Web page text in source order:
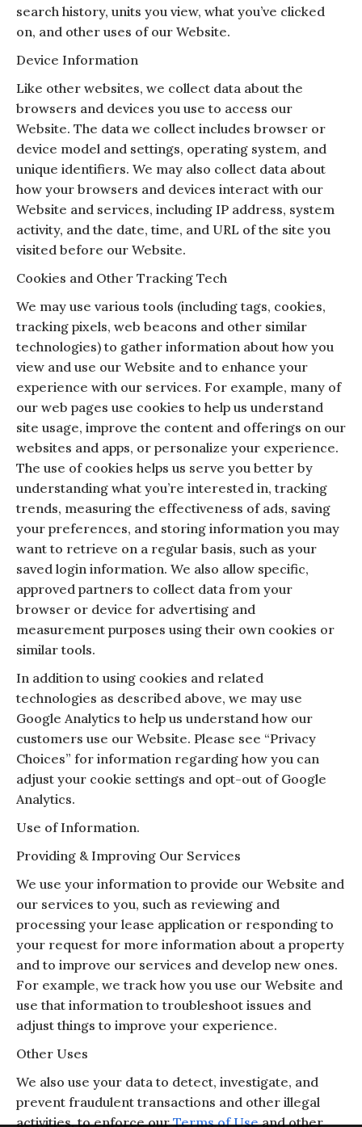
search history, units you view, what you’ve clicked
on, and other uses of our Website.
Device Information
Like other websites, we collect data about the
browsers and devices you use to access our
Website. The data we collect includes browser or
device model and settings, operating system, and
unique identifiers. We may also collect data about
how your browsers and devices interact with our
Website and services, including IP address, system
activity, and the date, time, and URL of the site you
visited before our Website.
Cookies and Other Tracking Tech
We may use various tools (including tags, cookies,
tracking pixels, web beacons and other similar
technologies) to gather information about how you
view and use our Website and to enhance your
experience with our services. For example, many of
our web pages use cookies to help us understand
site usage, improve the content and offerings on our
websites and apps, or personalize your experience.
The use of cookies helps us serve you better by
understanding what you’re interested in, tracking
trends, measuring the effectiveness of ads, saving
your preferences, and storing information you may
want to retrieve on a regular basis, such as your
saved login information. We also allow specific,
approved partners to collect data from your
browser or device for advertising and
measurement purposes using their own cookies or
similar tools.
In addition to using cookies and related
technologies as described above, we may use
Google Analytics to help us understand how our
customers use our Website. Please see “Privacy
Choices” for information regarding how you can
adjust your cookie settings and opt-out of Google
Analytics.
Use of Information.
Providing & Improving Our Services
We use your information to provide our Website and
our services to you, such as reviewing and
processing your lease application or responding to
your request for more information about a property
and to improve our services and develop new ones.
For example, we track how you use our Website and
use that information to troubleshoot issues and
adjust things to improve your experience.
Other Uses
We also use your data to detect, investigate, and
prevent fraudulent transactions and other illegal
activities, to enforce ourTerms of Useand other